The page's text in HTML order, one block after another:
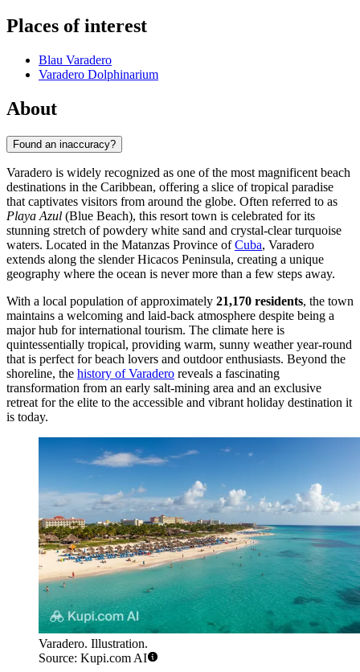
Places of interest
Blau Varadero
Varadero Dolphinarium
About
Found an inaccuracy?
Varadero is widely recognized as one of the most magnificent beach
destinations in the Caribbean, offering a slice of tropical paradise
that captivates visitors from around the globe. Often referred to as
Playa Azul (Blue Beach), this resort town is celebrated for its
stunning stretch of powdery white sand and crystal-clear turquoise
waters. Located in the Matanzas Province ofCuba, Varadero
extends along the slender Hicacos Peninsula, creating a unique
geography where the ocean is never more than a few steps away.
With a local population of approximately 21,170 residents, the town
maintains a welcoming and laid-back atmosphere despite being a
major hub for international tourism. The climate here is
quintessentially tropical, providing warm, sunny weather year-round
that is perfect for beach lovers and outdoor enthusiasts. Beyond the
shoreline, the history of Varadero reveals a fascinating
transformation from an early salt-mining area and an exclusive
retreat for the elite to the accessible and vibrant holiday destination it
is today.
Varadero. Illustration.
Source: Kupi.com AI